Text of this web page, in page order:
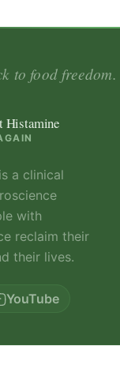
to food freedom.
Histamine
a clinical
with
reclaim their
their lives.
YouTube